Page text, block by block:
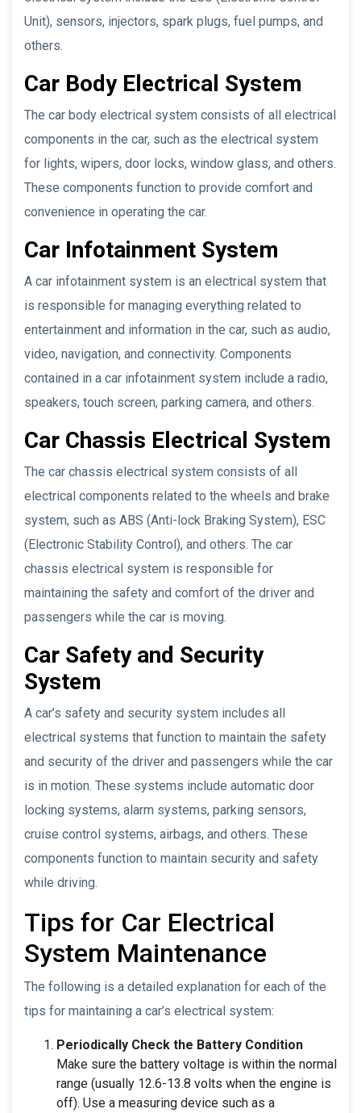
Unit), sensors, injectors, spark plugs, fuel pumps, and
others.
Car Body Electrical System
The car body electrical system consists of all electrical
components in the car, such as the electrical system
for lights, wipers, door locks, window glass, and others.
These components function to provide comfort and
convenience in operating the car.
Car Infotainment System
A car infotainment system is an electrical system that
is responsible for managing everything related to
entertainment and information in the car, such as audio,
video, navigation, and connectivity. Components
contained in a car infotainment system include a radio,
speakers, touch screen, parking camera, and others.
Car Chassis Electrical System
The car chassis electrical system consists of all
electrical components related to the wheels and brake
system, such as ABS (Anti-lock Braking System), ESC
(Electronic Stability Control), and others. The car
chassis electrical system is responsible for
maintaining the safety and comfort of the driver and
passengers while the car is moving.
Car Safety and Security
System
A car’s safety and security system includes all
electrical systems that function to maintain the safety
and security of the driver and passengers while the car
is in motion. These systems include automatic door
locking systems, alarm systems, parking sensors,
cruise control systems, airbags, and others. These
components function to maintain security and safety
while driving.
Tips for Car Electrical
System Maintenance
The following is a detailed explanation for each of the
tips for maintaining a car’s electrical system:
Periodically Check the Battery Condition
Make sure the battery voltage is within the normal
range (usually 12.6-13.8 volts when the engine is
off). Use a measuring device such as a